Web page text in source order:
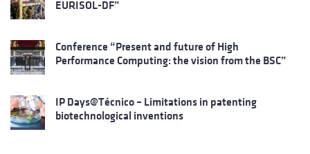
EURISOL-DF”
Conference “Present and future of High
Performance Computing: the vision from the BSC”
IP Days@Técnico – Limitations in patenting
biotechnological inventions